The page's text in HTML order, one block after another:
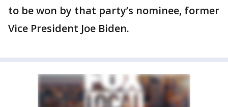
to be won by that party’s nominee, former
Vice President Joe Biden.